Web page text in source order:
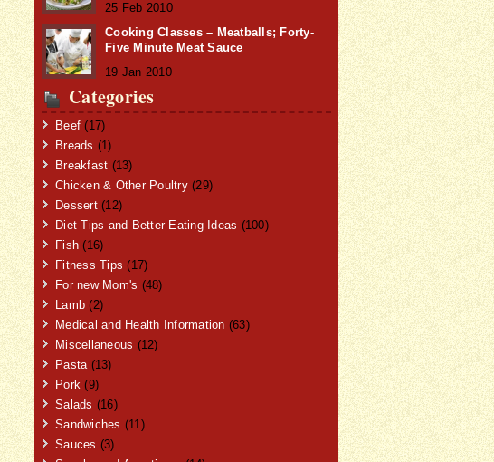
25 Feb 2010
Cooking Classes – Meatballs; Forty-
Five Minute Meat Sauce
19 Jan 2010
Categories
Beef (17)
Breads (1)
Breakfast (13)
Chicken & Other Poultry(29)
Dessert(12)
Diet Tips and Better Eating Ideas (100)
Fish (16)
Fitness Tips (17)
For new Mom's (48)
Lamb (2)
Medical and Health Information (63)
Miscellaneous (12)
Pasta(13)
Pork (9)
Salads (16)
Sandwiches (11)
Sauces (3)